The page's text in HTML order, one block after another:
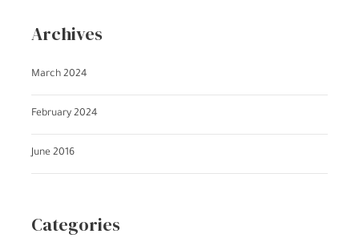
Archives
March 2024
February 2024
June 2016
Categories